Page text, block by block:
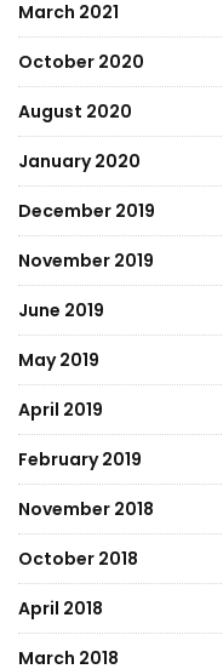
March 2021
October 2020
August 2020
January 2020
December 2019
November 2019
June 2019
May 2019
April 2019
February 2019
November 2018
October 2018
April 2018
March 2018